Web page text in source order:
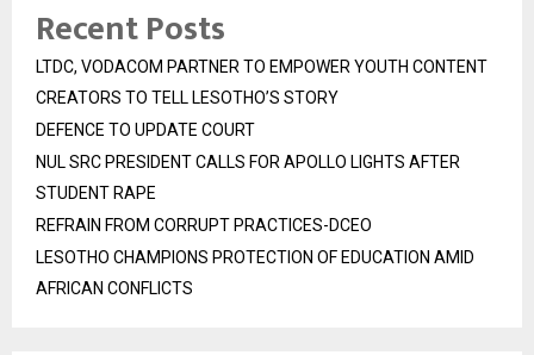
Recent Posts
LTDC, VODACOM PARTNER TO EMPOWER YOUTH CONTENT
CREATORS TO TELL LESOTHO’S STORY
DEFENCE TO UPDATE COURT
NUL SRC PRESIDENT CALLS FOR APOLLO LIGHTS AFTER
STUDENT RAPE
REFRAIN FROM CORRUPT PRACTICES-DCEO
LESOTHO CHAMPIONS PROTECTION OF EDUCATION AMID
AFRICAN CONFLICTS